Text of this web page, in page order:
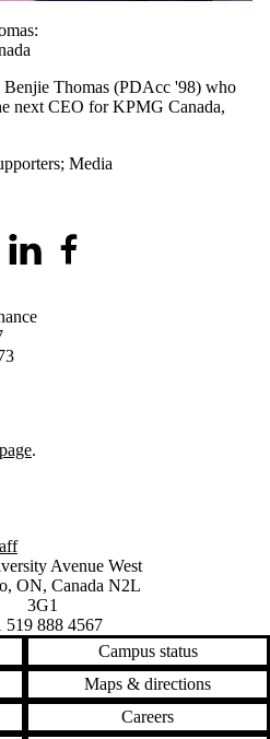
Thomas (PDAcc '98) who
next CEO for KPMG Canada,
; Media
and Finance
LinkedIn
.
of Waterloo
Avenue West
, ON, Canada N2L
3G1
519 888 4567
Campus status
Maps & directions
Careers